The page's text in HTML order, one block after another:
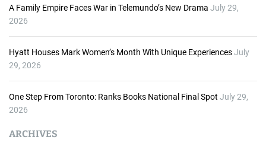
A Family Empire Faces War in Telemundo’s New Drama July 29,
2026
Hyatt Houses Mark Women’s Month With Unique ExperiencesJuly
29, 2026
One Step From Toronto: Ranks Books National Final Spot July 29,
2026
ARCHIVES